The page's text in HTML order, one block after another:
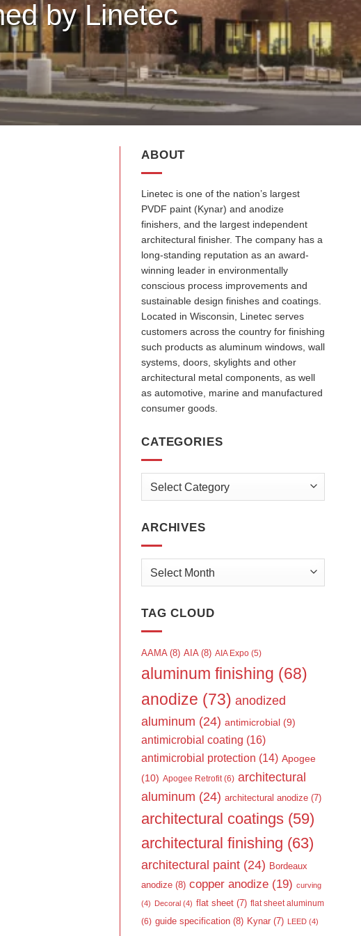
by Linetec
ABOUT
Linetec is one of the nation’s largest
PVDF paint (Kynar) and anodize
finishers, and the largest independent
architectural finisher. The company has a
long-standing reputation as an award-
winning leader in environmentally
conscious process improvements and
sustainable design finishes and coatings.
Located in Wisconsin, Linetec serves
customers across the country for finishing
such products as aluminum windows, wall
systems, doors, skylights and other
architectural metal components, as well
as automotive, marine and manufactured
consumer goods.
CATEGORIES
Categories
ARCHIVES
Archives
TAG CLOUD
AAMA(8) AIA(8) AIA Expo (5)
aluminum finishing (68)
anodize (73) anodized
aluminum (24) antimicrobial (9)
antimicrobial coating (16)
antimicrobial protection (14) Apogee
(10) Apogee Retrofit(6) architectural
aluminum (24) architectural anodize (7)
architectural coatings (59)
architectural finishing (63)
architectural paint (24) Bordeaux
anodize (8) copper anodize (19) curving
(4) Decoral (4) flat sheet (7) flat sheet aluminum
(6) guide specification (8) Kynar (7) LEED (4)